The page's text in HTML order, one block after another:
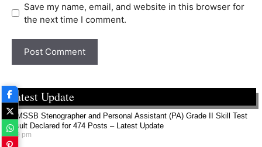
Save my name, email, and website in this browser for
the next time I comment.
Latest Update
RSMSSB Stenographer and Personal Assistant (PA) Grade II Skill Test
Result Declared for 474 Posts – Latest Update
4:49 pm